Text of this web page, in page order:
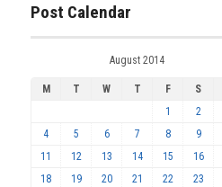
Post Calendar
August 2014
M T W T F S
1
2
4
5 6 7 8 9
11
12 13 14 15 16
18
19 20 21 22 23